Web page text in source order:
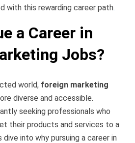
with this rewarding career path.
a Career in
Jobs?
world, foreign marketing
diverse and accessible.
seeking professionals who
their products and services to a
dive into why pursuing a career in